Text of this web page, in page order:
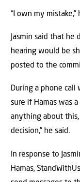
“I own my mistake,”
Jasmin said that
hearing would be
posted to the
During a phone call
sure if Hamas was
anything about this,
decision,” he said.
In response to
Hamas,